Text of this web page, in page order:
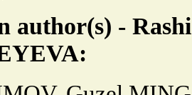
author(s) -